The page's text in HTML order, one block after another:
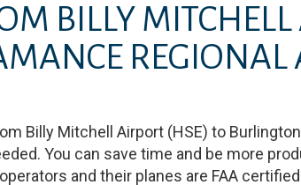
BILLY
REGIONAL
Billy Mitchell Airport (HSE) to
You can save time and be more
and their planes are FAA